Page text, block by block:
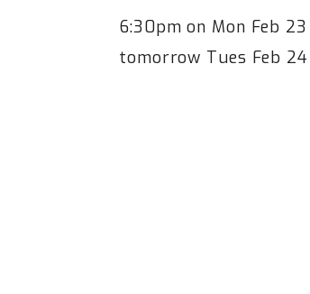
6:30pm on Mon Feb
tomorrow Tues Feb